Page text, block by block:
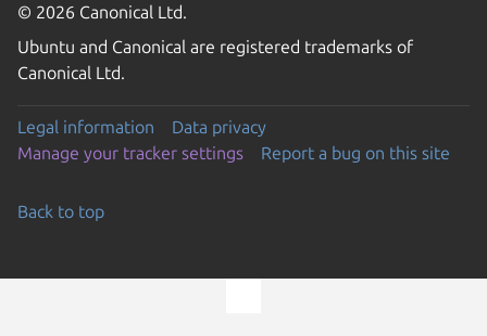
© 2026 Canonical Ltd.
Ubuntu and Canonical are registered trademarks of
Canonical Ltd.
Legal information
Data privacy
Manage your tracker settings
Report a bug on this site
Back to top